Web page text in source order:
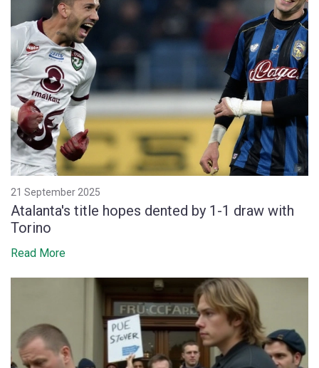
21 September 2025
Atalanta's title hopes dented by 1-1 draw with
Torino
Read More